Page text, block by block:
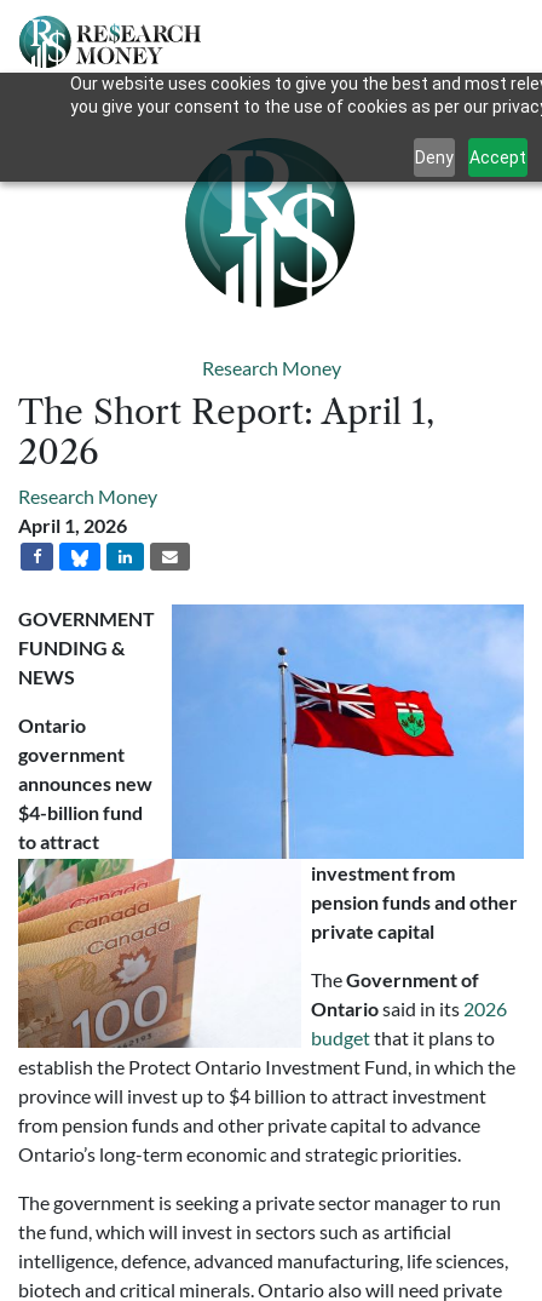
Our website uses cookies to give you the best and most
you give your consent to the use of cookies as per our
Deny Accept
Research Money
The Short Report: April 1,
2026
Research Money
April 1, 2026
GOVERNMENT
FUNDING &
NEWS
Ontario
government
announces new
$4-billion fund
to attract
investment from
pension funds and other
private capital
TheGovernment of
Ontariosaid in its 2026
budgetthat it plans to
establish the Protect Ontario Investment Fund, in which the
province will invest up to $4 billion to attract investment
from pension funds and other private capital to advance
Ontario’s long-term economic and strategic priorities.
The government is seeking a private sector manager to run
the fund, which will invest in sectors such as artificial
intelligence, defence, advanced manufacturing, life sciences,
biotech and critical minerals. Ontario also will need private